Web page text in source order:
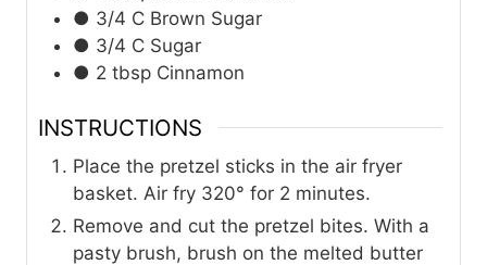
● 3/4 C Brown Sugar
● 3/4 C Sugar
● 2 tbsp Cinnamon
INSTRUCTIONS
Place the pretzel sticks in the air fryer
basket. Air fry 320° for 2 minutes.
Remove and cut the pretzel bites. With a
pasty brush, brush on the melted butter